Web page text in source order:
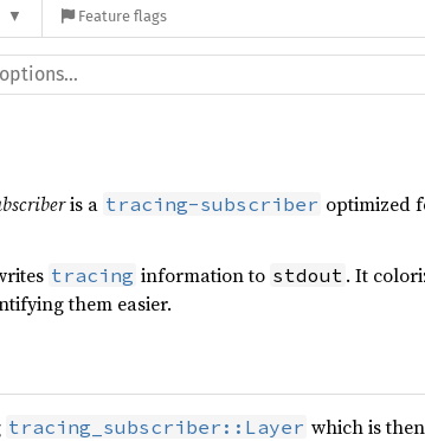
Feature flags
is a tracing-subscriber optimized
tracing information to stdout . It
them easier.
tracing_subscriber::Layer which is